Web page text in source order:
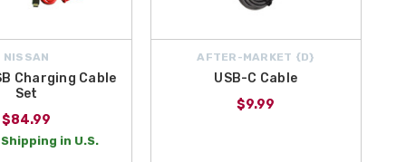
NISSAN
Charging Cable
Set
$84.99
in U.S.
AFTER-MARKET {D}
USB-C Cable
$9.99